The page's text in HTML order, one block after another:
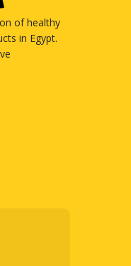
of healthy
in Egypt.